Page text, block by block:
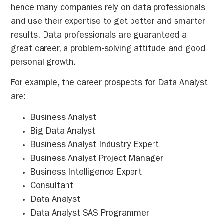
hence many companies rely on data professionals
and use their expertise to get better and smarter
results. Data professionals are guaranteed a
great career, a problem-solving attitude and good
personal growth.
For example, the career prospects for Data Analyst
are:
Business Analyst
Big Data Analyst
Business Analyst Industry Expert
Business Analyst Project Manager
Business Intelligence Expert
Consultant
Data Analyst
Data Analyst SAS Programmer